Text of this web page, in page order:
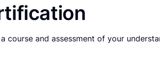
and assessment of your